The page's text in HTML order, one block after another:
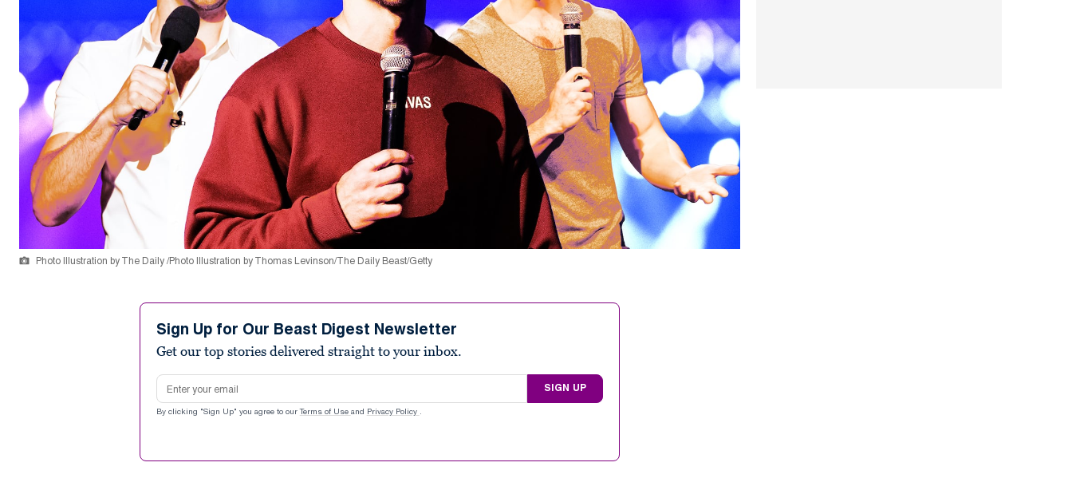
Photo Illustration by The Daily /Photo Illustration by Thomas Levinson/The Daily Beast/Getty
Sign Up for Our Beast Digest Newsletter
Get our top stories delivered straight to your inbox.
Email address
SIGN UP
By clicking "Sign Up" you agree to our Terms of Use and Privacy Policy .